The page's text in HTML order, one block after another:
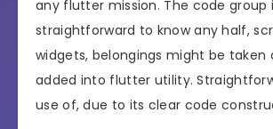
any flutter mission. The code group
straightforward to know any half,
widgets, belongings might be taken
added into flutter utility.
use of, due to its clear code